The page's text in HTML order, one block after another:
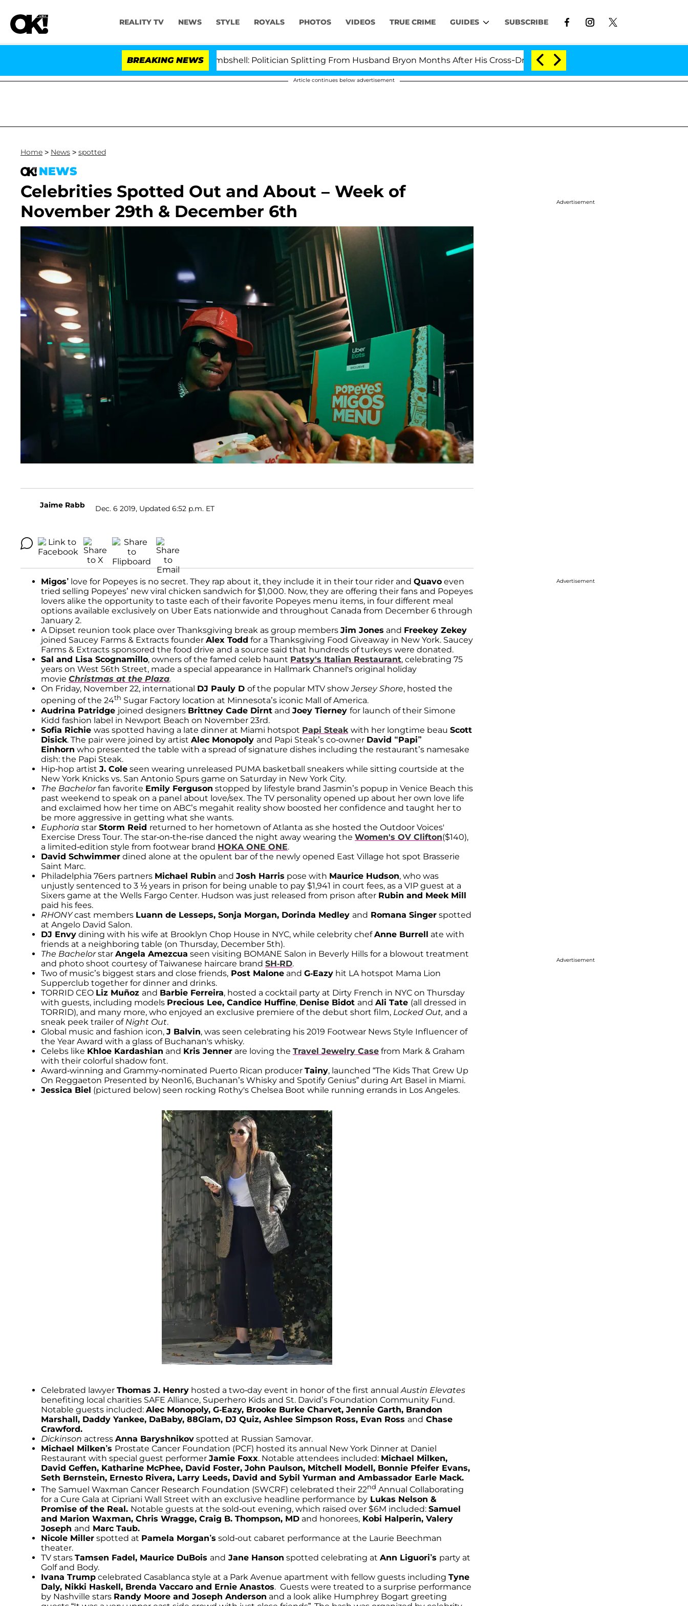
REALITY TV NEWS STYLE ROYALS PHOTOS VIDEOS TRUE CRIME GUIDES SUBSCRIBE
BREAKING NEWS
Kristi Noem Divorce Bombshell: Politician Splitting From Husband Bryon Months After His Cross-Dressing Double Life Was Exposed, Her Mom
Article continues below advertisement
Home > News > spotted
NEWS
Celebrities Spotted Out and About – Week of
November 29th & December 6th
Jaime Rabb Dec. 6 2019, Updated 6:52 p.m. ET
Migos’ love for Popeyes is no secret. They rap about it, they include it in their tour rider and Quavo even
tried selling Popeyes’ new viral chicken sandwich for $1,000. Now, they are offering their fans and Popeyes
lovers alike the opportunity to taste each of their favorite Popeyes menu items, in four different meal
options available exclusively on Uber Eats nationwide and throughout Canada from December 6 through
January 2.
A Dipset reunion took place over Thanksgiving break as group members Jim Jones and Freekey Zekey
joined Saucey Farms & Extracts founder Alex Todd for a Thanksgiving Food Giveaway in New York. Saucey
Farms & Extracts sponsored the food drive and a source said that hundreds of turkeys were donated.
Sal and Lisa Scognamillo, owners of the famed celeb haunt Patsy's Italian Restaurant, celebrating 75
years on West 56th Street, made a special appearance in Hallmark Channel's original holiday
movie Christmas at the Plaza.
On Friday, November 22, international DJ Pauly D of the popular MTV showJersey Shore, hosted the
opening of the 24th Sugar Factory location at Minnesota’s iconic Mall of America.
Audrina Patridge joined designers Brittney Cade Dirnt and Joey Tierney for launch of their Simone
Kidd fashion label in Newport Beach on November 23rd.
Sofia Richie was spotted having a late dinner at Miami hotspot Papi Steak with her longtime beau Scott
Disick. The pair were joined by artist Alec Monopoly and Papi Steak’s co-owner David “Papi”
Einhorn who presented the table with a spread of signature dishes including the restaurant’s namesake
dish: the Papi Steak.
Hip-hop artist J. Cole seen wearing unreleased PUMA basketball sneakers while sitting courtside at the
New York Knicks vs. San Antonio Spurs game on Saturday in New York City.
The Bachelorfan favorite Emily Ferguson stopped by lifestyle brand Jasmin’s popup in Venice Beach this
past weekend to speak on a panel about love/sex. The TV personality opened up about her own love life
and exclaimed how her time on ABC’s megahit reality show boosted her confidence and taught her to
be more aggressive in getting what she wants.
Euphoria star Storm Reid returned to her hometown of Atlanta as she hosted the Outdoor Voices'
Exercise Dress Tour. The star-on-the-rise danced the night away wearing the Women's OV Clifton($140),
a limited-edition style from footwear brand HOKA ONE ONE.
David Schwimmer dined alone at the opulent bar of the newly opened East Village hot spot Brasserie
Saint Marc.
Philadelphia 76ers partners Michael Rubin and Josh Harris pose with Maurice Hudson, who was
unjustly sentenced to 3 ½ years in prison for being unable to pay $1,941 in court fees, as a VIP guest at a
Sixers game at the Wells Fargo Center. Hudson was just released from prison after Rubin and Meek Mill
paid his fees.
RHONYcast members Luann de Lesseps, Sonja Morgan, Dorinda Medley and Romana Singer spotted
at Angelo David Salon.
DJ Envy dining with his wife at Brooklyn Chop House in NYC, while celebrity chefAnne Burrell ate with
friends at a neighboring table (on Thursday, December 5th).
The Bachelorstar Angela Amezcua seen visiting BOMANE Salon in Beverly Hills for a blowout treatment
and photo shoot courtesy of Taiwanese haircare brand SH-RD.
Two of music’s biggest stars and close friends, Post Malone and G-Eazy hit LA hotspot Mama Lion
Supperclub together for dinner and drinks.
TORRID CEO Liz Muñoz and Barbie Ferreira, hosted a cocktail party at Dirty French in NYC on Thursday
with guests, including models Precious Lee, Candice Huffine, Denise Bidot and Ali Tate (all dressed in
TORRID), and many more, who enjoyed an exclusive premiere of the debut short film, Locked Out, and a
sneak peek trailer of Night Out.
Global music and fashion icon, J Balvin, was seen celebrating his 2019 Footwear News Style Influencer of
the Year Award with a glass of Buchanan's whisky.
Celebs like Khloe Kardashian and Kris Jenner are loving the Travel Jewelry Case from Mark & Graham
with their colorful shadow font.
Award-winning and Grammy-nominated Puerto Rican producer Tainy, launched “The Kids That Grew Up
On Reggaeton Presented by Neon16, Buchanan’s Whisky and Spotify Genius” during Art Basel in Miami.
Jessica Biel (pictured below) seen rocking Rothy's Chelsea Boot while running errands in Los Angeles.
Celebrated lawyer Thomas J. Henry hosted a two-day event in honor of the first annual Austin Elevates
benefiting local charities SAFE Alliance, Superhero Kids and St. David’s Foundation Community Fund.
Notable guests included: Alec Monopoly, G-Eazy, Brooke Burke Charvet, Jennie Garth, Brandon
Marshall, Daddy Yankee, DaBaby, 88Glam, DJ Quiz, Ashlee Simpson Ross, Evan Ross and Chase
Crawford.
Dickinson actress Anna Baryshnikov spotted at Russian Samovar.
Michael Milken’s Prostate Cancer Foundation (PCF) hosted its annual New York Dinner at Daniel
Restaurant with special guest performer Jamie Foxx. Notable attendees included: Michael Milken,
David Geffen, Katharine McPhee, David Foster, John Paulson, Mitchell Modell, Bonnie Pfeifer Evans,
Seth Bernstein, Ernesto Rivera, Larry Leeds, David and Sybil Yurman and Ambassador Earle Mack.
The Samuel Waxman Cancer Research Foundation (SWCRF) celebrated their 22nd Annual Collaborating
for a Cure Gala at Cipriani Wall Street with an exclusive headline performance by Lukas Nelson &
Promise of the Real. Notable guests at the sold-out evening, which raised over $6M included: Samuel
and Marion Waxman, Chris Wragge, Craig B. Thompson, MD and honorees, Kobi Halperin, Valery
Joseph and Marc Taub.
Nicole Miller spotted at Pamela Morgan’s sold-out cabaret performance at the Laurie Beechman
theater.
TV stars Tamsen Fadel, Maurice DuBois and Jane Hanson spotted celebrating at Ann Liguori’s party at
Golf and Body.
Ivana Trump celebrated Casablanca style at a Park Avenue apartment with fellow guests including Tyne
Daly, Nikki Haskell, Brenda Vaccaro and Ernie Anastos. Guests were treated to a surprise performance
by Nashville stars Randy Moore and Joseph Anderson and a look alike Humphrey Bogart greeting
Advertisement
Advertisement
Advertisement